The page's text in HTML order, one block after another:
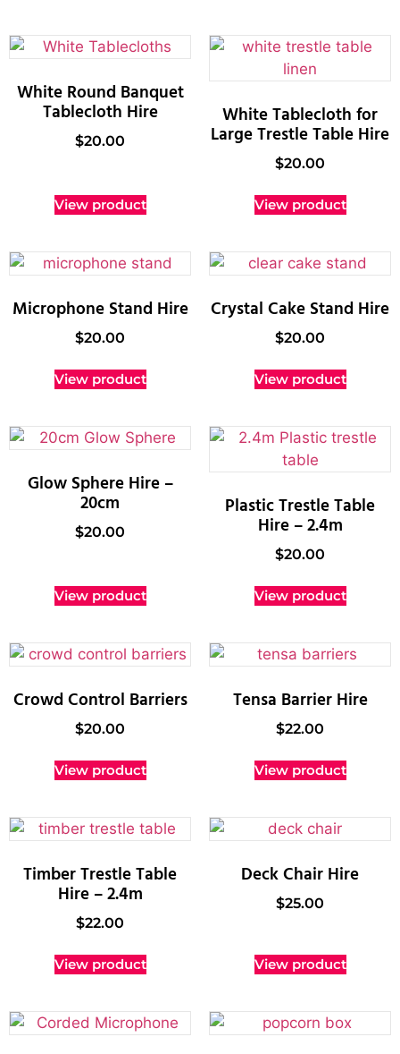
White Round Banquet
Tablecloth Hire
$20.00
View product
White Tablecloth for
Large Trestle Table Hire
$20.00
View product
Microphone Stand Hire
$20.00
View product
Crystal Cake Stand Hire
$20.00
View product
Glow Sphere Hire –
20cm
$20.00
View product
Plastic Trestle Table
Hire – 2.4m
$20.00
View product
Crowd Control Barriers
$20.00
View product
Tensa Barrier Hire
$22.00
View product
Timber Trestle Table
Hire – 2.4m
$22.00
View product
Deck Chair Hire
$25.00
View product